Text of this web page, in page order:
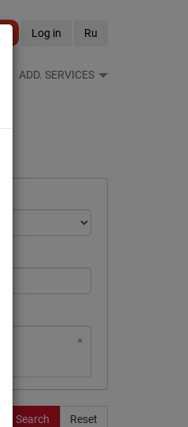
Log in Ru
ADD. SERVICES
×
Reset
Search